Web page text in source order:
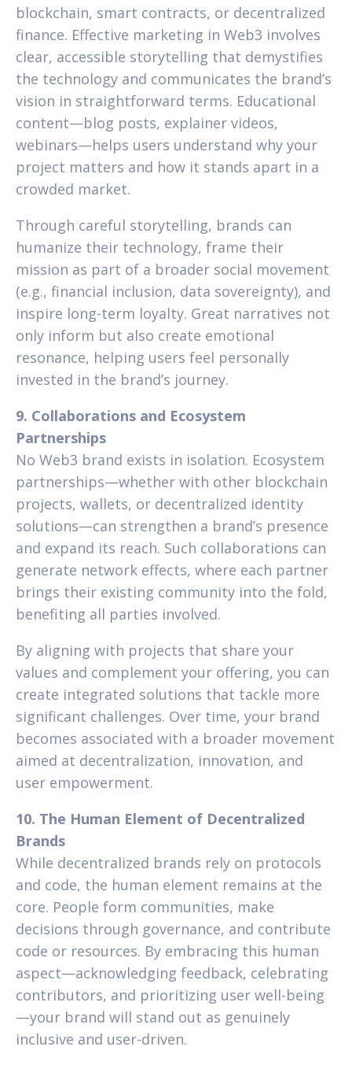
blockchain, smart contracts, or decentralized
finance. Effective marketing in Web3 involves
clear, accessible storytelling that demystifies
the technology and communicates the brand’s
vision in straightforward terms. Educational
content—blog posts, explainer videos,
webinars—helps users understand why your
project matters and how it stands apart in a
crowded market.
Through careful storytelling, brands can
humanize their technology, frame their
mission as part of a broader social movement
(e.g., financial inclusion, data sovereignty), and
inspire long-term loyalty. Great narratives not
only inform but also create emotional
resonance, helping users feel personally
invested in the brand’s journey.
9. Collaborations and Ecosystem
Partnerships
No Web3 brand exists in isolation. Ecosystem
partnerships—whether with other blockchain
projects, wallets, or decentralized identity
solutions—can strengthen a brand’s presence
and expand its reach. Such collaborations can
generate network effects, where each partner
brings their existing community into the fold,
benefiting all parties involved.
By aligning with projects that share your
values and complement your offering, you can
create integrated solutions that tackle more
significant challenges. Over time, your brand
becomes associated with a broader movement
aimed at decentralization, innovation, and
user empowerment.
10. The Human Element of Decentralized
Brands
While decentralized brands rely on protocols
and code, the human element remains at the
core. People form communities, make
decisions through governance, and contribute
code or resources. By embracing this human
aspect—acknowledging feedback, celebrating
contributors, and prioritizing user well-being
—your brand will stand out as genuinely
inclusive and user-driven.